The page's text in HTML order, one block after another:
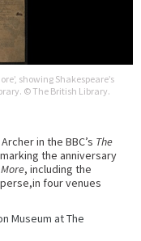
showing Shakespeare’s
© The British Library.
in the BBC’s The
the anniversary
, including the
four venues
Museum at The